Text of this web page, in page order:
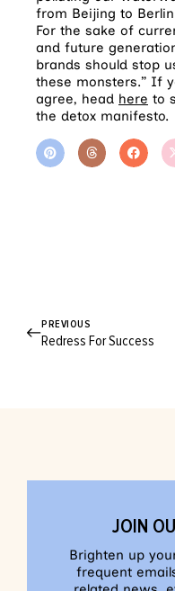
from Beijing to
For the sake of
and future
brands should stop
these monsters.” If
agree, head here to
the detox manifesto.
PREVIOUS
Redress For Success
JOIN
Brighten up
frequent